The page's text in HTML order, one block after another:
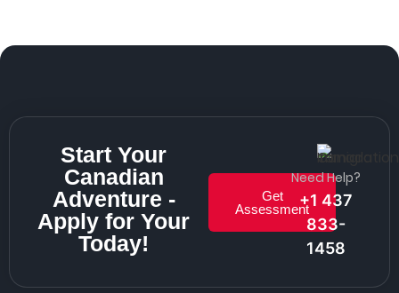
Start Your
Canadian
Adventure -
Apply for Your
Today!
Get
Assessment
Need Help?
+1 437
833-
1458